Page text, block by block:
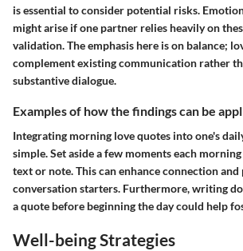
is essential to consider potential risks.
might arise if one partner relies heavily on
validation. The emphasis here is on balance;
complement existing communication rather
substantive dialogue.
Examples of how the findings can be
Integrating morning love quotes into one's
simple. Set aside a few moments each
text or note. This can enhance connection
conversation starters. Furthermore, writing
a quote before beginning the day could help
Well-being Strategies